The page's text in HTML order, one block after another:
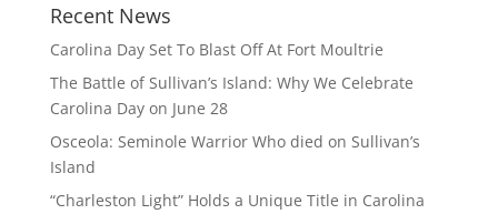
Recent News
Carolina Day Set To Blast Off At Fort Moultrie
The Battle of Sullivan’s Island: Why We Celebrate
Carolina Day on June 28
Osceola: Seminole Warrior Who died on Sullivan’s
Island
“Charleston Light” Holds a Unique Title in Carolina